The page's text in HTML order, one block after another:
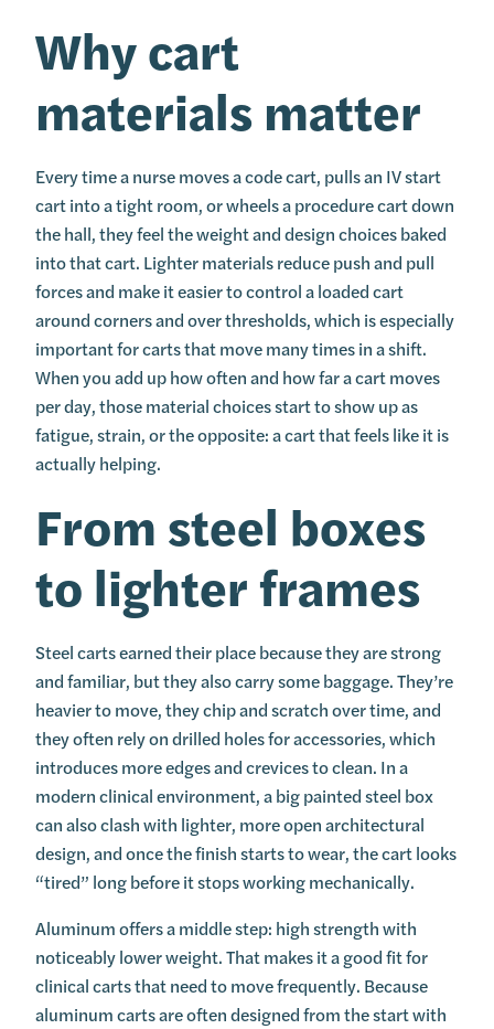
Why cart
materials matter
Every time a nurse moves a code cart, pulls an IV start
cart into a tight room, or wheels a procedure cart down
the hall, they feel the weight and design choices baked
into that cart. Lighter materials reduce push and pull
forces and make it easier to control a loaded cart
around corners and over thresholds, which is especially
important for carts that move many times in a shift.
When you add up how often and how far a cart moves
per day, those material choices start to show up as
fatigue, strain, or the opposite: a cart that feels like it is
actually helping.
From steel boxes
to lighter frames
Steel carts earned their place because they are strong
and familiar, but they also carry some baggage. They’re
heavier to move, they chip and scratch over time, and
they often rely on drilled holes for accessories, which
introduces more edges and crevices to clean. In a
modern clinical environment, a big painted steel box
can also clash with lighter, more open architectural
design, and once the finish starts to wear, the cart looks
“tired” long before it stops working mechanically.
Aluminum offers a middle step: high strength with
noticeably lower weight. That makes it a good fit for
clinical carts that need to move frequently. Because
aluminum carts are often designed from the start with